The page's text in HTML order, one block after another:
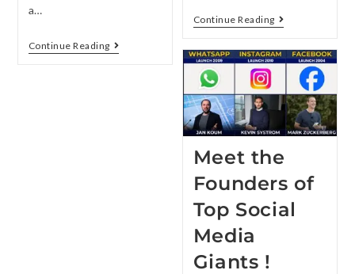
a…
Continue Reading
Continue Reading
Meet the
Founders of
Top Social
Media
Giants !